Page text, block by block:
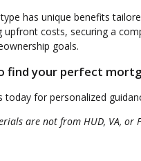
type has unique benefits
upfront costs, securing a
goals.
find your perfect
today for personalized
are not from HUD, VA, or